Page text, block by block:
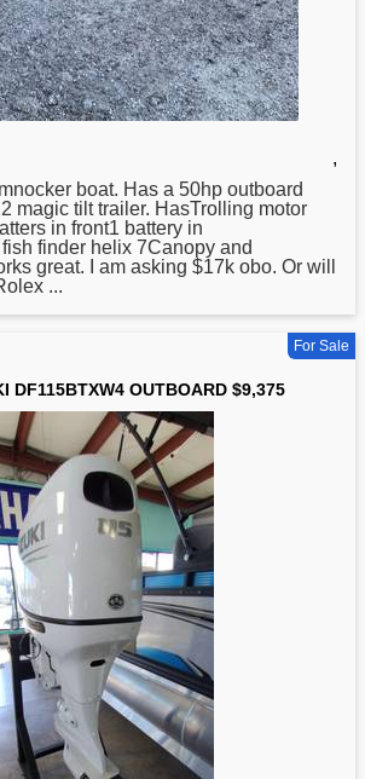
,
boat. Has a 50hp outboard
magic tilt trailer. HasTrolling motor
in front1 battery in
finder helix 7Canopy and
great. I am asking $17k obo. Or will
...
For Sale
DF115BTXW4 OUTBOARD $9,375